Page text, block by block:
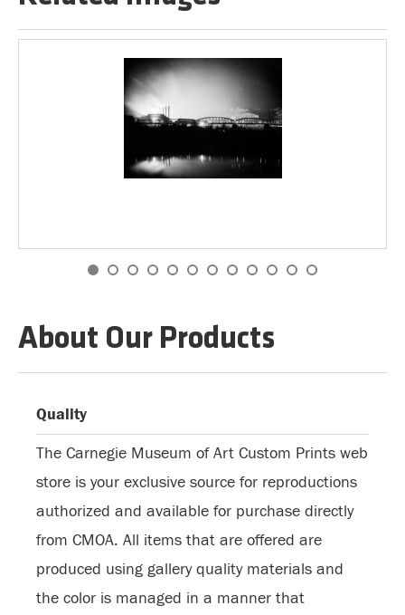
About Our Products
Quality
The Carnegie Museum of Art Custom Prints web
store is your exclusive source for reproductions
authorized and available for purchase directly
from CMOA. All items that are offered are
produced using gallery quality materials and
the color is managed in a manner that